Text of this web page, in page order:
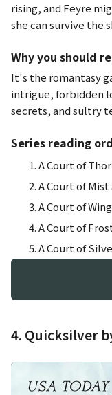
rising, and Feyre
she can survive the
Why you should
It's the romantasy
intrigue, forbidden
secrets, and sultry
Series reading
A Court of
A Court of Mist
A Court of
A Court of
A Court of
4. Quicksilver